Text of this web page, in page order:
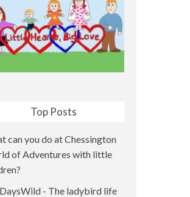
Top Posts
can you do at Chessington
of Adventures with little
- The ladybird life